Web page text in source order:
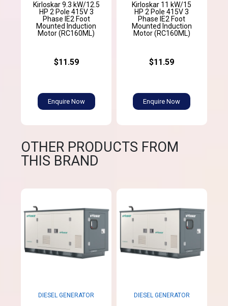
Kirloskar 9.3 kW/12.5
HP 2 Pole 415V 3
Phase IE2 Foot
Mounted Induction
Motor (RC160ML)
$11.59
Enquire Now
Kirloskar 11 kW/15
HP 2 Pole 415V 3
Phase IE2 Foot
Mounted Induction
Motor (RC160ML)
$11.59
Enquire Now
OTHER PRODUCTS FROM
THIS BRAND
DIESEL GENERATOR DIESEL GENERATOR